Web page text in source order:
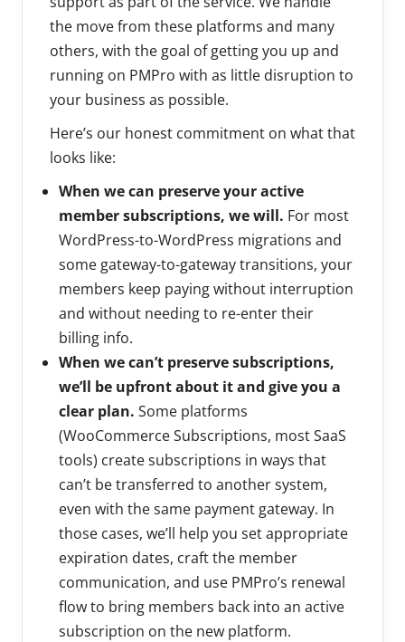
the move from these platforms and many
others, with the goal of getting you up and
running on PMPro with as little disruption to
your business as possible.
Here’s our honest commitment on what that
looks like:
When we can preserve your active
member subscriptions, we will. For most
WordPress-to-WordPress migrations and
some gateway-to-gateway transitions, your
members keep paying without interruption
and without needing to re-enter their
billing info.
When we can’t preserve subscriptions,
we’ll be upfront about it and give you a
clear plan. Some platforms
(WooCommerce Subscriptions, most SaaS
tools) create subscriptions in ways that
can’t be transferred to another system,
even with the same payment gateway. In
those cases, we’ll help you set appropriate
expiration dates, craft the member
communication, and use PMPro’s renewal
flow to bring members back into an active
subscription on the new platform.